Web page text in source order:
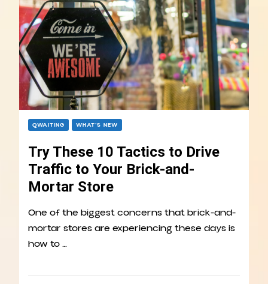
QWAITING WHAT’S NEW
Try These 10 Tactics to Drive
Traffic to Your Brick-and-
Mortar Store
One of the biggest concerns that brick-and-
mortar stores are experiencing these days is
how to …